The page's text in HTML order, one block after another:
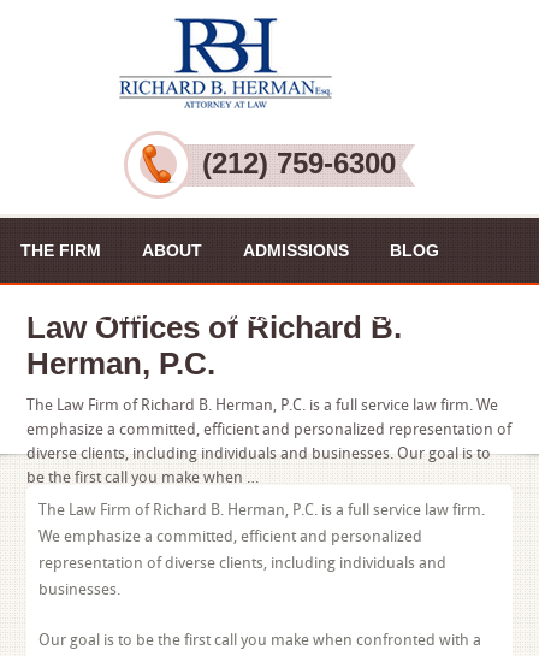
(212) 759-6300
THE FIRM ABOUT ADMISSIONS BLOG
PRACTICE AREAS VIDEOS CONTACT US
Law Offices of Richard B.
Herman, P.C.
The Law Firm of Richard B. Herman, P.C. is a full service law firm. We
emphasize a committed, efficient and personalized representation of
diverse clients, including individuals and businesses. Our goal is to
be the first call you make when …
The Law Firm of Richard B. Herman, P.C. is a full service law firm.
We emphasize a committed, efficient and personalized
representation of diverse clients, including individuals and
businesses.
Our goal is to be the first call you make when confronted with a